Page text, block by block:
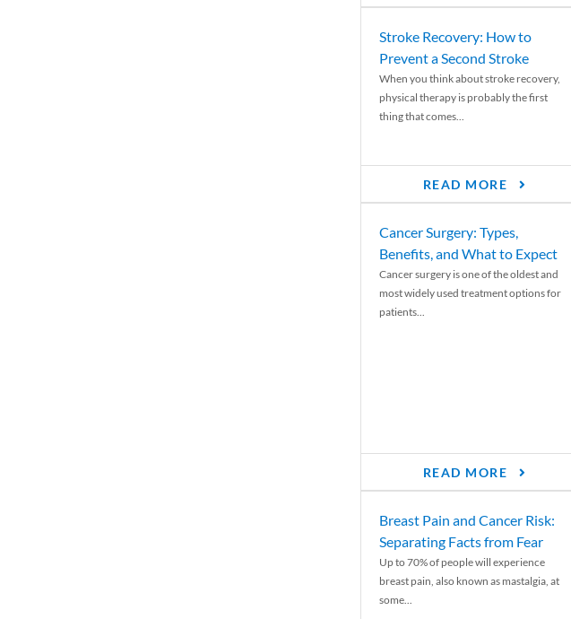
Stroke Recovery: How to
Prevent a Second Stroke
When you think about stroke recovery,
physical therapy is probably the first
thing that comes...
READ MORE
Cancer Surgery: Types,
Benefits, and What to Expect
Cancer surgery is one of the oldest and
most widely used treatment options for
patients...
READ MORE
Breast Pain and Cancer Risk:
Separating Facts from Fear
Up to 70% of people will experience
breast pain, also known as mastalgia, at
some...